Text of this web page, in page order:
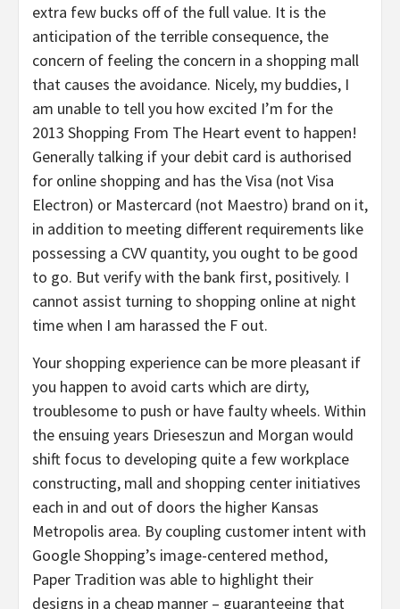
extra few bucks off of the full value. It is the
anticipation of the terrible consequence, the
concern of feeling the concern in a shopping mall
that causes the avoidance. Nicely, my buddies, I
am unable to tell you how excited I’m for the
2013 Shopping From The Heart event to happen!
Generally talking if your debit card is authorised
for online shopping and has the Visa (not Visa
Electron) or Mastercard (not Maestro) brand on it,
in addition to meeting different requirements like
possessing a CVV quantity, you ought to be good
to go. But verify with the bank first, positively. I
cannot assist turning to shopping online at night
time when I am harassed the F out.
Your shopping experience can be more pleasant if
you happen to avoid carts which are dirty,
troublesome to push or have faulty wheels. Within
the ensuing years Drieseszun and Morgan would
shift focus to developing quite a few workplace
constructing, mall and shopping center initiatives
each in and out of doors the higher Kansas
Metropolis area. By coupling customer intent with
Google Shopping’s image-centered method,
Paper Tradition was able to highlight their
designs in a cheap manner – guaranteeing that